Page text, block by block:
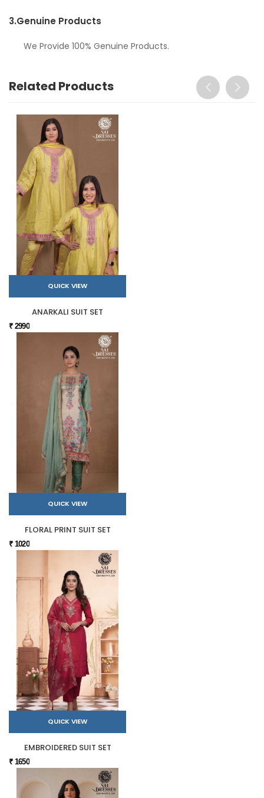
3.Genuine Products
We Provide 100% Genuine Products.
Related Products
QUICK VIEW
ANARKALI SUIT SET
₹ 2990
QUICK VIEW
FLORAL PRINT SUIT SET
₹ 1020
QUICK VIEW
EMBROIDERED SUIT SET
₹ 1650